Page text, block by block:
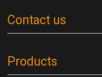
Contact us
Products